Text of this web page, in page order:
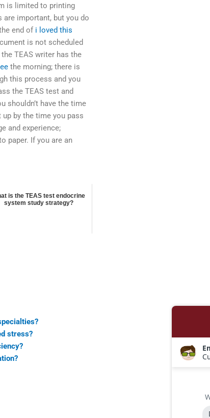
is limited to printing
important, but you do
end of i loved this
is not scheduled
TEAS writer has the
the morning; there is
this process and you
the TEAS test and
shouldn’t have the time
by the time you pass
and experience;
paper. If you are an
is the TEAS test endocrine
system study strategy?
stress?